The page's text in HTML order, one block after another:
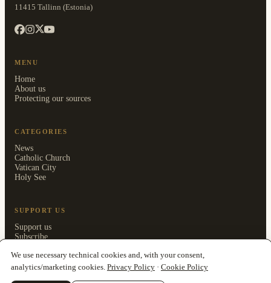
11415 Tallinn (Estonia)
MENU
Home
About us
Protecting our sources
CATEGORIES
News
Catholic Church
Vatican City
Holy See
SUPPORT US
Support us
Subscribe
We use necessary technical cookies and, with your consent,
analytics/marketing cookies. Privacy Policy· Cookie Policy